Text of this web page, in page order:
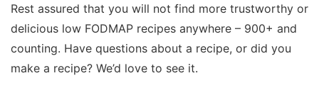
Rest assured that you will not find more trustworthy or
delicious low FODMAP recipes anywhere – 900+ and
counting. Have questions about a recipe, or did you
make a recipe? We’d love to see it.